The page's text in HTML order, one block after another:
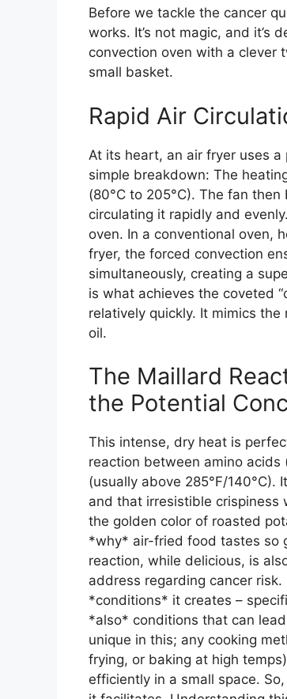
Before we tackle the cancer
works. It’s not magic, and it’s
convection oven with a clever
small basket.
Rapid Air
At its heart, an air fryer uses
simple breakdown: The
(80°C to 205°C). The fan
circulating it rapidly and
oven. In a conventional oven,
fryer, the forced convection
simultaneously, creating a
is what achieves the coveted
relatively quickly. It mimics
oil.
The Maillard
the Potential
This intense, dry heat is
reaction between amino
(usually above 285°F/140°C).
and that irresistible crispiness
the golden color of roasted
*why* air-fried food tastes so
reaction, while delicious, is
address regarding cancer
*conditions* it creates –
*also* conditions that can
unique in this; any cooking
frying, or baking at high
efficiently in a small space.